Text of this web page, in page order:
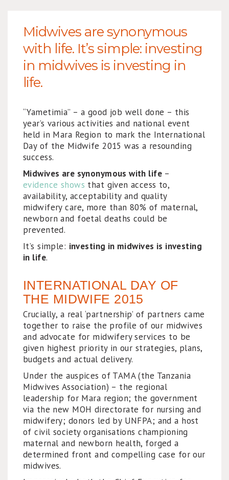
Midwives are synonymous
with life. It’s simple: investing
in midwives is investing in
life.
“Yametimia” – a good job well done – this
year’s various activities and national event
held in Mara Region to mark the International
Day of the Midwife 2015 was a resounding
success.
Midwives are synonymous with life –
evidence shows that given access to,
availability, acceptability and quality
midwifery care, more than 80% of maternal,
newborn and foetal deaths could be
prevented.
It’s simple: investing in midwives is investing
in life.
INTERNATIONAL DAY OF
THE MIDWIFE 2015
Crucially, a real ‘partnership’ of partners came
together to raise the profile of our midwives
and advocate for midwifery services to be
given highest priority in our strategies, plans,
budgets and actual delivery.
Under the auspices of TAMA (the Tanzania
Midwives Association) – the regional
leadership for Mara region; the government
via the new MOH directorate for nursing and
midwifery; donors led by UNFPA; and a host
of civil society organisations championing
maternal and newborn health, forged a
determined front and compelling case for our
midwives.